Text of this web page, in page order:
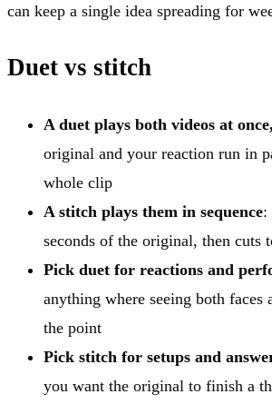
can keep a single idea spreading for
Duet vs stitch
A duet plays both videos at
original and your reaction run in
whole clip
A stitch plays them in sequence:
seconds of the original, then cuts
Pick duet for reactions and
anything where seeing both faces
the point
Pick stitch for setups and
you want the original to finish a